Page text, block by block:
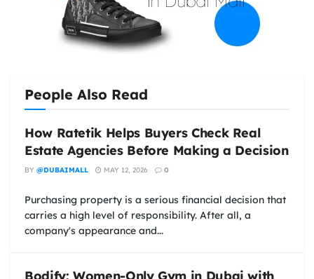
People Also Read
How Ratetik Helps Buyers Check Real
Estate Agencies Before Making a Decision
BY @DUBAIMALL MAY 12, 2026 0
Purchasing property is a serious financial decision that
carries a high level of responsibility. After all, a
company's appearance and...